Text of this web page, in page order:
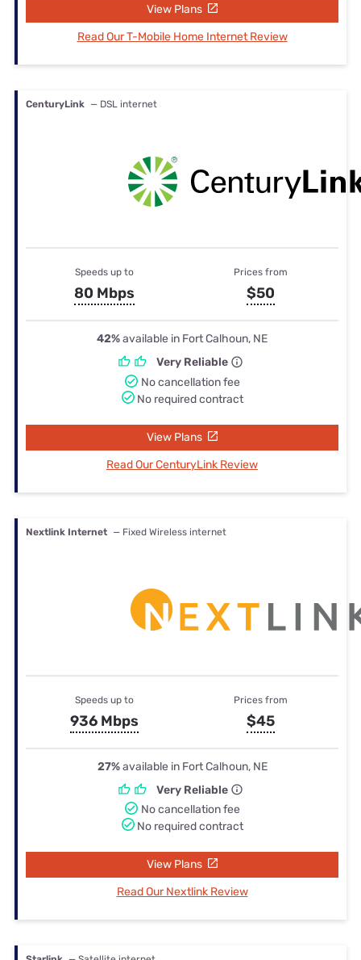
View Plans
Read Our T-Mobile Home Internet Review
CenturyLink — DSL internet
Speeds up to
80 Mbps
Prices from
$50
42%available in Fort Calhoun, NE
Very Reliable
No cancellation fee
No required contract
View Plans
Read Our CenturyLink Review
Nextlink Internet — Fixed Wireless internet
Speeds up to
936 Mbps
Prices from
$45
27%available in Fort Calhoun, NE
Very Reliable
No cancellation fee
No required contract
View Plans
Read Our Nextlink Review